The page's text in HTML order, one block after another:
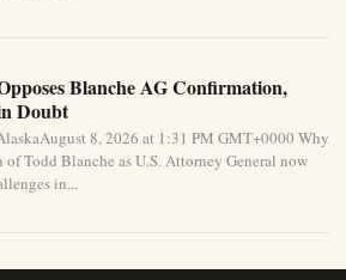
Blanche AG Confirmation,
Doubt
8, 2026 at 1:31 PM GMT+0000 Why
Todd Blanche as U.S. Attorney General now
in...